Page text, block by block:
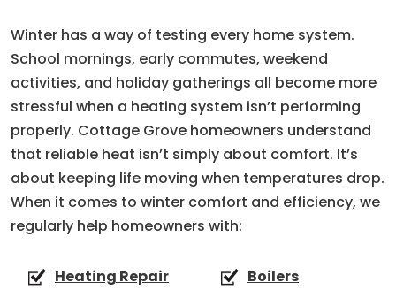
Winter has a way of testing every home system.
School mornings, early commutes, weekend
activities, and holiday gatherings all become more
stressful when a heating system isn’t performing
properly. Cottage Grove homeowners understand
that reliable heat isn’t simply about comfort. It’s
about keeping life moving when temperatures drop.
When it comes to winter comfort and efficiency, we
regularly help homeowners with:
Heating Repair
Boilers